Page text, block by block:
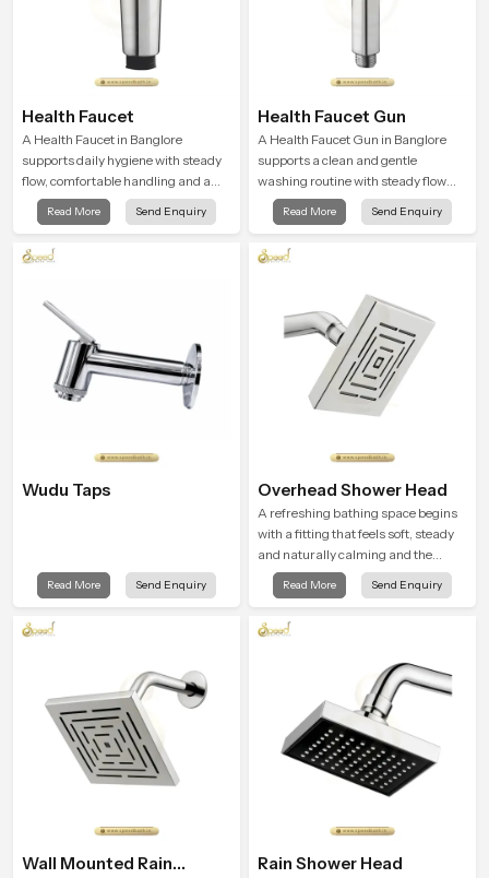
Health Faucet
A Health Faucet in Banglore
supports daily hygiene with steady
flow, comfortable handling and a
design that works well in modern
bathrooms. Our product is created
a firm grip so every user feels
Read More Send Enquiry
Health Faucet Gun
A Health Faucet Gun in Banglore
supports a clean and gentle
washing routine with steady flow
that feels calm on the skin and easy
to guide. The body sits naturally in
balanced so the user does not face
Read More Send Enquiry
Wudu Taps
Read More Send Enquiry
Overhead Shower Head
A refreshing bathing space begins
with a fitting that feels soft, steady
and naturally calming and the
Overhead Shower Head in Banglore
is shaped to create that peaceful
Read More Send Enquiry
Wall Mounted Rain
Rain Shower Head